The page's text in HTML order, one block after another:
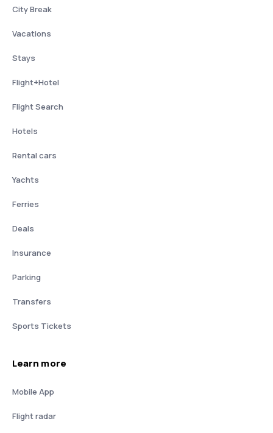
City Break
Vacations
Stays
Flight+Hotel
Flight Search
Hotels
Rental cars
Yachts
Ferries
Deals
Insurance
Parking
Transfers
Sports Tickets
Learn more
Mobile App
Flight radar